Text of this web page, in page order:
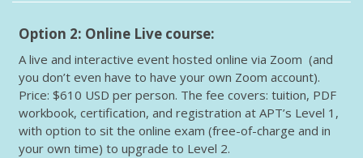
Option 2: Online Live course:
A live and interactive event hosted online via Zoom (and
you don’t even have to have your own Zoom account).
Price: $610 USD per person. The fee covers: tuition, PDF
workbook, certification, and registration at APT’s Level 1,
with option to sit the online exam (free-of-charge and in
your own time) to upgrade to Level 2.